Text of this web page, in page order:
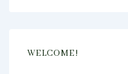
WELCOME!